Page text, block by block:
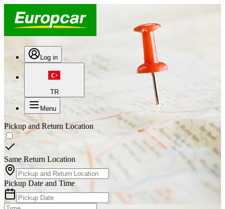
Log in
TR
Menu
Pickup and Return Location
Same Return Location
Pickup Date and Time